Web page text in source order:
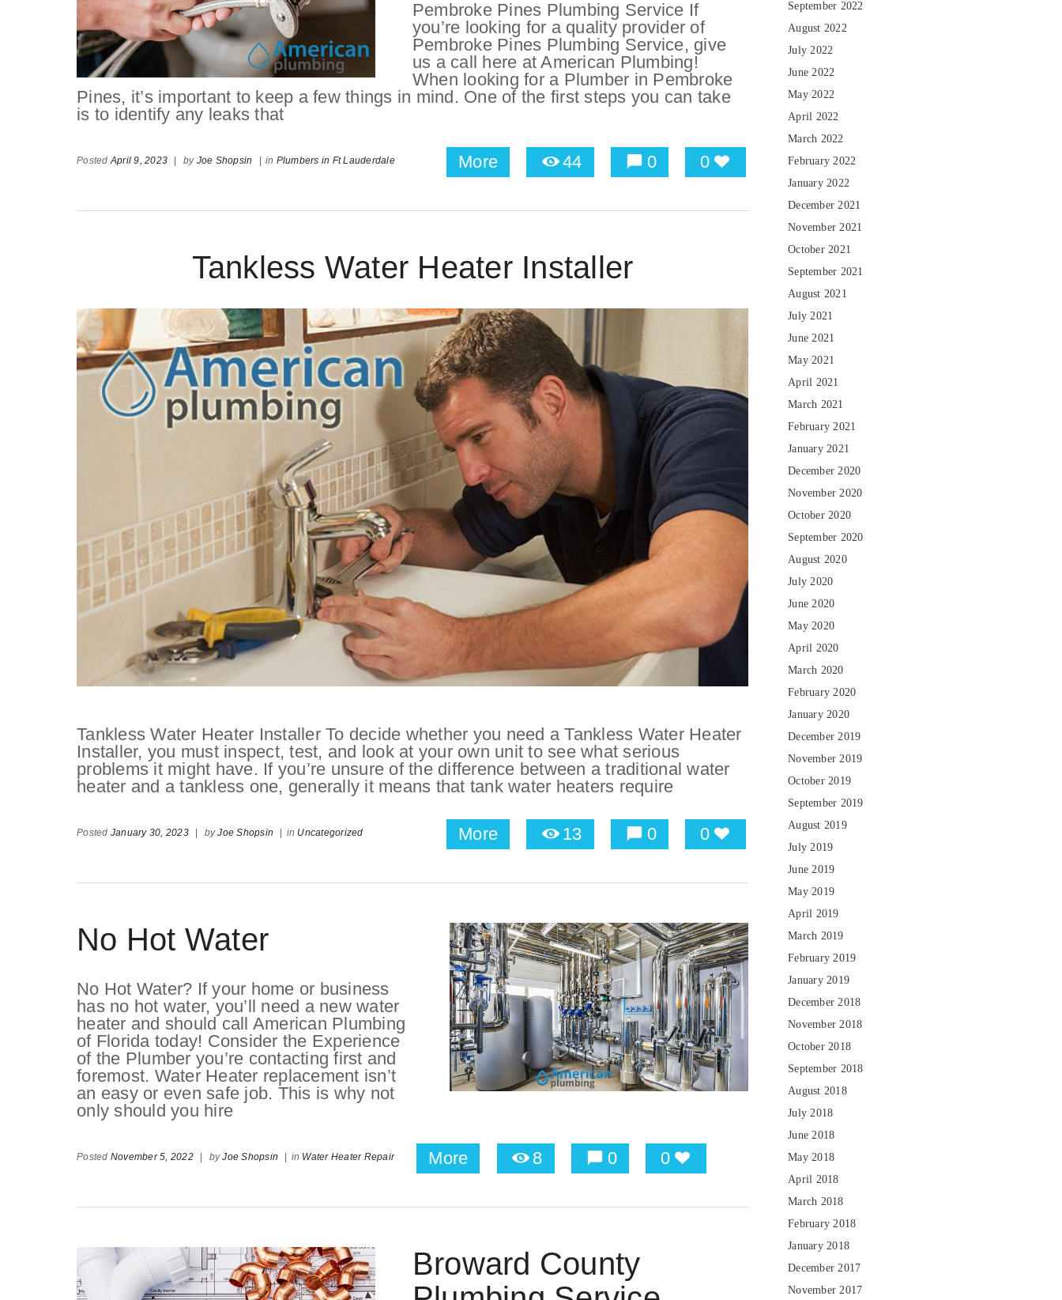
Pembroke Pines Plumbing Service If
you’re looking for a quality provider of
Pembroke Pines Plumbing Service, give
us a call here at American Plumbing!
When looking for a Plumber in Pembroke
Pines, it’s important to keep a few things in mind. One of the first steps you can take
is to identify any leaks that
More 44 0 0
Posted April 9, 2023 | by Joe Shopsin | in Plumbers in Ft Lauderdale
Tankless Water Heater Installer
Tankless Water Heater Installer To decide whether you need a Tankless Water Heater
Installer, you must inspect, test, and look at your own unit to see what serious
problems it might have. If you’re unsure of the difference between a traditional water
heater and a tankless one, generally it means that tank water heaters require
More 13 0 0
Posted January 30, 2023 byJoe Shopsin in Uncategorized
No Hot Water
No Hot Water? If your home or business
has no hot water, you’ll need a new water
heater and should call American Plumbing
of Florida today! Consider the Experience
of the Plumber you’re contacting first and
foremost. Water Heater replacement isn’t
an easy or even safe job. This is why not
only should you hire
More 8 0 0
Posted November 5, 2022 byJoe Shopsin in Water Heater Repair
Broward County
September 2022
August 2022
July 2022
June 2022
May 2022
April 2022
March 2022
February 2022
January 2022
December 2021
November 2021
October 2021
September 2021
August 2021
July 2021
June 2021
May 2021
April 2021
March 2021
February 2021
January 2021
December 2020
November 2020
October 2020
September 2020
August 2020
July 2020
June 2020
May 2020
April 2020
March 2020
February 2020
January 2020
December 2019
November 2019
October 2019
September 2019
August 2019
July 2019
June 2019
May 2019
April 2019
March 2019
February 2019
January 2019
December 2018
November 2018
October 2018
September 2018
August 2018
July 2018
June 2018
May 2018
April 2018
March 2018
February 2018
January 2018
December 2017
November 2017